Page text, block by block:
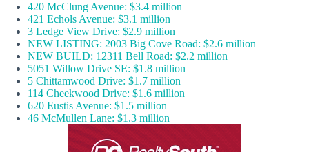
420 McClung Avenue: $3.4 million
421 Echols Avenue: $3.1 million
3 Ledge View Drive: $2.9 million
NEW LISTING: 2003 Big Cove Road: $2.6 million
NEW BUILD: 12311 Bell Road: $2.2 million
5051 Willow Drive SE: $1.8 million
5 Chittamwood Drive: $1.7 million
114 Cheekwood Drive: $1.6 million
620 Eustis Avenue: $1.5 million
46 McMullen Lane: $1.3 million